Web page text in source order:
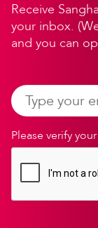
Receive
your inbox.
and you can
Please verify